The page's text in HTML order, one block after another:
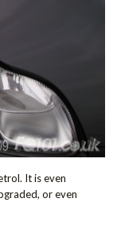
It is even
or even